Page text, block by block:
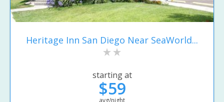
Heritage Inn San Diego Near SeaWorld...
starting at
$59
avg/night